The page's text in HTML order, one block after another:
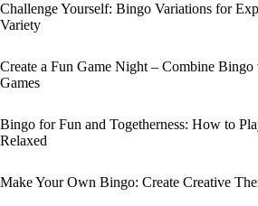
Challenge Yourself: Bingo Variations for
Variety
Create a Fun Game Night – Combine
Games
Bingo for Fun and Togetherness: How to
Relaxed
Make Your Own Bingo: Create Creative